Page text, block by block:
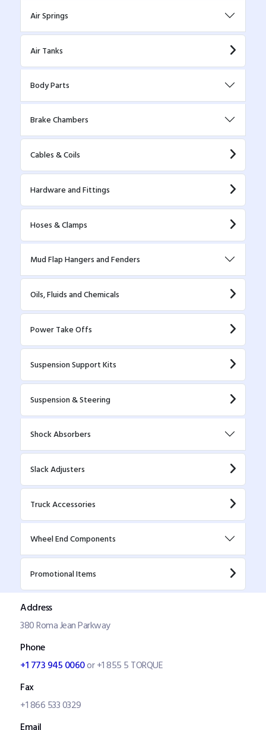
Air Springs
Air Tanks
Body Parts
Brake Chambers
Cables & Coils
Hardware and Fittings
Hoses & Clamps
Mud Flap Hangers and Fenders
Oils, Fluids and Chemicals
Power Take Offs
Suspension Support Kits
Suspension & Steering
Shock Absorbers
Slack Adjusters
Truck Accessories
Wheel End Components
Promotional Items
Address
380 Roma Jean Parkway
Phone
+1 773 945 0060or +1 855 5 TORQUE
Fax
+1 866 533 0329